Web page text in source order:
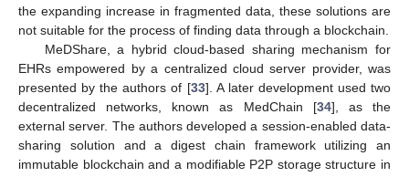
the expanding increase in fragmented data, these solutions are
not suitable for the process of finding data through a blockchain.
MeDShare, a hybrid cloud-based sharing mechanism for
EHRs empowered by a centralized cloud server provider, was
presented by the authors of [33]. A later development used two
decentralized networks, known as MedChain [34], as the
external server. The authors developed a session-enabled data-
sharing solution and a digest chain framework utilizing an
immutable blockchain and a modifiable P2P storage structure in